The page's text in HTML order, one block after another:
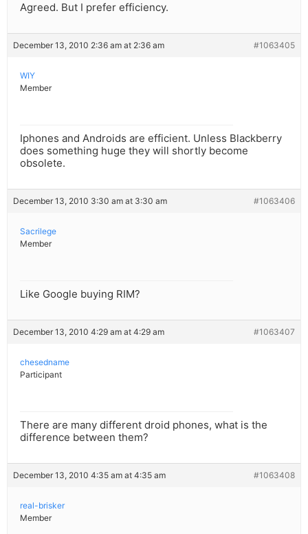
Agreed. But I prefer efficiency.
December 13, 2010 2:36 am at 2:36 am #1063405
WIY
Member
Iphones and Androids are efficient. Unless Blackberry
does something huge they will shortly become
obsolete.
December 13, 2010 3:30 am at 3:30 am #1063406
Sacrilege
Member
Like Google buying RIM?
December 13, 2010 4:29 am at 4:29 am #1063407
chesedname
Participant
There are many different droid phones, what is the
difference between them?
December 13, 2010 4:35 am at 4:35 am #1063408
real-brisker
Member